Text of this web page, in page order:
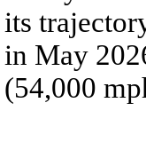
its
in May
(54,000